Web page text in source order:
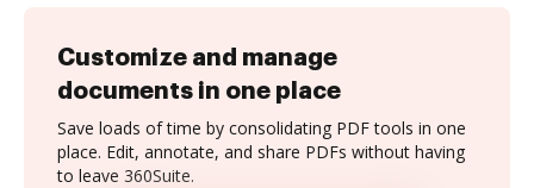
Customize and manage
documents in one place
Save loads of time by consolidating PDF tools in one
place. Edit, annotate, and share PDFs without having
to leave 360Suite.